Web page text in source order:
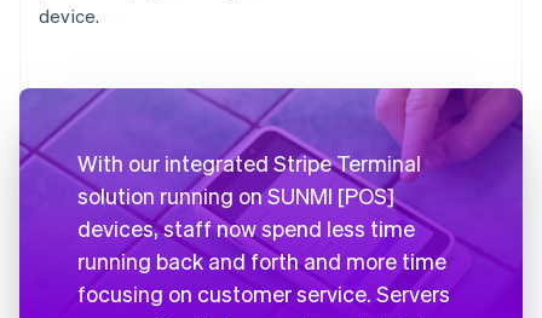
device.
With our integrated Stripe Terminal
solution running on SUNMI [POS]
devices, staff now spend less time
running back and forth and more time
focusing on customer service. Servers